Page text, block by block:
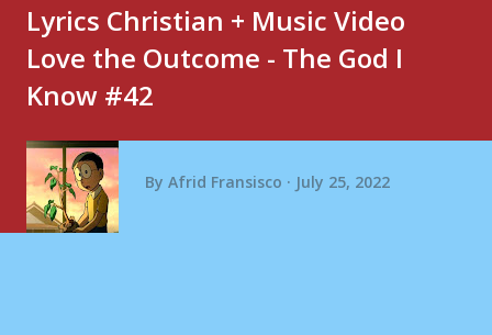
Lyrics Christian + Music Video
Love the Outcome - The God I
Know #42
By Afrid Fransisco July 25, 2022